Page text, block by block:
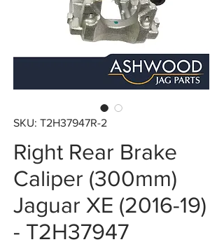
SKU: T2H37947R-2
Right Rear Brake
Caliper (300mm)
Jaguar XE (2016-19)
- T2H37947